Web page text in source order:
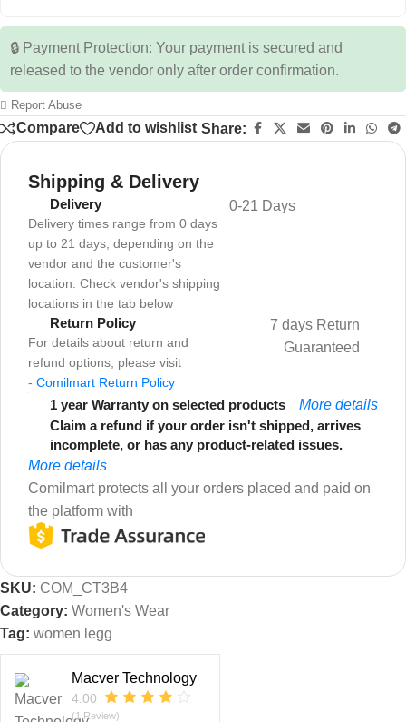
🔒 Payment Protection: Your payment is secured and
released to the vendor only after order confirmation.
Report Abuse
Compare Add to wishlist Share:
Shipping & Delivery
Delivery
Delivery times range from 0 days
up to 21 days, depending on the
vendor and the customer's
location. Check vendor's shipping
locations in the tab below
0-21 Days
Return Policy
For details about return and
refund options, please visit
- Comilmart Return Policy
7 days Return
Guaranteed
1 year Warranty on selected products
More details
Claim a refund if your order isn't shipped, arrives
incomplete, or has any product-related issues.
More details
Comilmart protects all your orders placed and paid on
the platform with
SKU: COM_CT3B4
Category: Women's Wear
Tag: women legg
Macver Technology
4.00
(1 Review)